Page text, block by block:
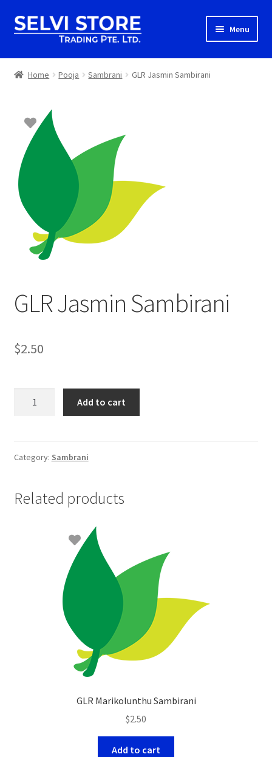
Skip
to
Skip
to
Menu
Home
Shipping
About us
Contact
Home Pooja Sambrani GLR Jasmin Sambirani
GLR Jasmin Sambirani
$2.50
Add to cart
Category: Sambrani
Related products
GLR Marikolunthu Sambirani
$2.50
Add to cart